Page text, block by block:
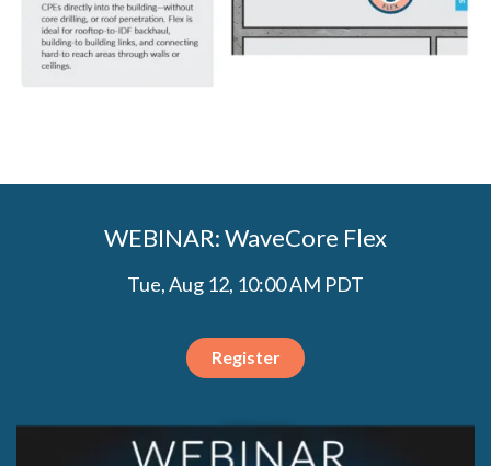
WEBINAR: WaveCore Flex
Tue, Aug 12, 10:00 AM PDT
Register